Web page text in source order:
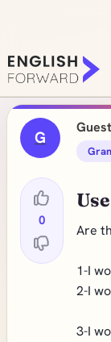
G
0
Guest
Are
1-I
2-I
3-I